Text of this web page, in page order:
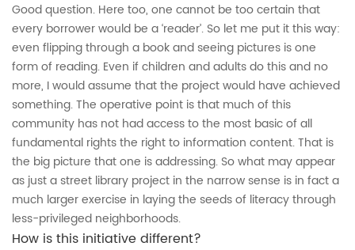
Good question. Here too, one cannot be too certain that
every borrower would be a ‘reader’. So let me put it this way:
even flipping through a book and seeing pictures is one
form of reading. Even if children and adults do this and no
more, I would assume that the project would have achieved
something. The operative point is that much of this
community has not had access to the most basic of all
fundamental rights the right to information content. That is
the big picture that one is addressing. So what may appear
as just a street library project in the narrow sense is in fact a
much larger exercise in laying the seeds of literacy through
less-privileged neighborhoods.
How is this initiative different?